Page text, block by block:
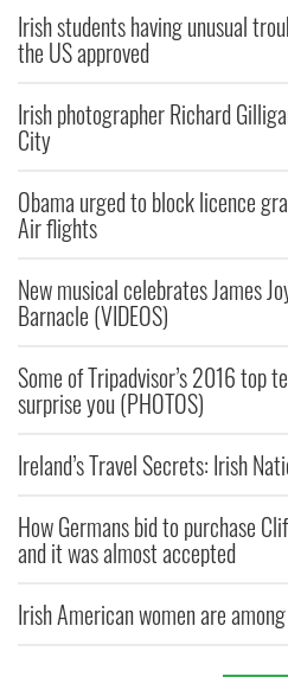
Irish students having unusual
the US approved
Irish photographer Richard
City
Obama urged to block licence
Air flights
New musical celebrates James
Barnacle (VIDEOS)
Some of Tripadvisor’s 2016 top
surprise you (PHOTOS)
Ireland’s Travel Secrets: Irish
How Germans bid to purchase
and it was almost accepted
Irish American women are